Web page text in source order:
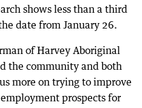
shows less than a third
date from January 26.
of Harvey Aboriginal
the community and both
more on trying to improve
prospects for